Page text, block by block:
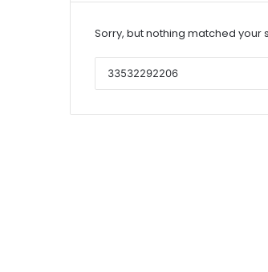
Sorry, but nothing matched your